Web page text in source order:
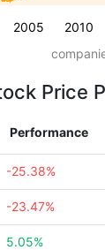
2005 2010
Price
Performance
-25.38%
-23.47%
5.05%